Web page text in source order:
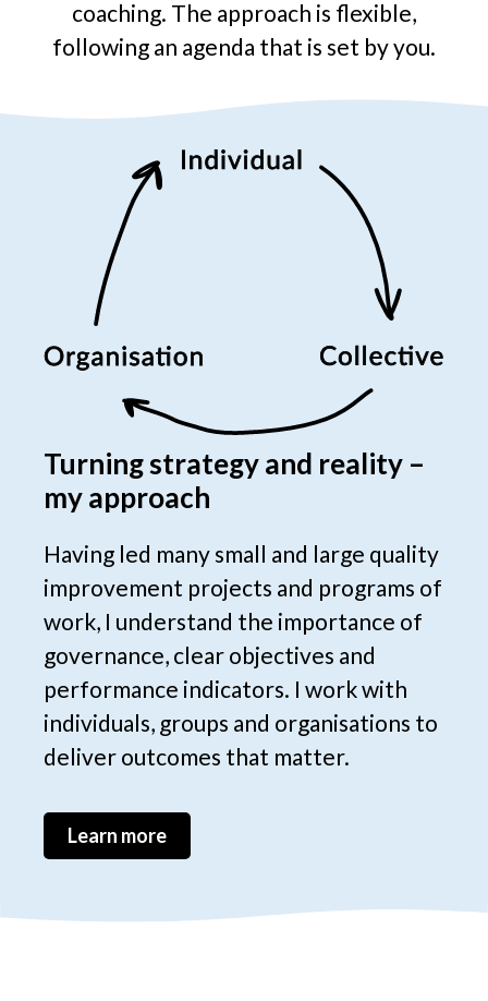
coaching. The approach is flexible,
following an agenda that is set by you.
Turning strategy and reality –
my approach
Having led many small and large quality
improvement projects and programs of
work, I understand the importance of
governance, clear objectives and
performance indicators. I work with
individuals, groups and organisations to
deliver outcomes that matter.
Learn more